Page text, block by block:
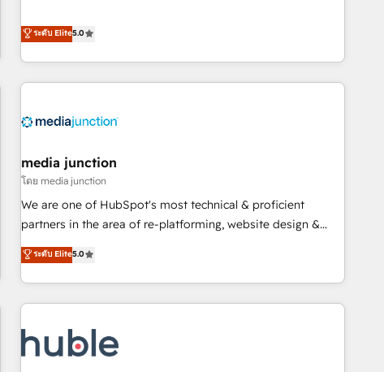
that deliver measurable impact and transform brand
experiences As one of the few full-service creative agencies
in the HubSpot ecosystem, we blend strategy, technology,
& award-winning design to build scalable, globally
campaigns, & RevOps frameworks that fuel long-term
seamless integrations, ensure long-term adoption with
change-management programs, and align marketing, sales,
and service to drive sustainable growth With 6 key
HubSpot accreditations and experience across hundreds of
one of our globally integrated teams has worked with
clients just like you Let’s explore whether S2 is the partner
ระดับ Elite5.0
media junction
โดย media junction
We are one of HubSpot's most technical & proficient
partners in the area of re-platforming, website design &
development. We specialize in multi-hub implementations
for mid-market & enterprise companies. We are woman-
owned, powered by coffee, and we ❤️ dogs. We produce
award-winning work for our clients. 🏆2023 Technical
Award 🏆2022 Platform Migration Excellence Impact Award
🏆2020 Elite Solutions Partner 🏆2019 Integrations HubSpot
ระดับ Elite5.0